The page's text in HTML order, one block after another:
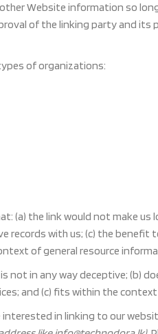
Website information so
of the linking party and its
of organizations:
(a) the link would not make
records with us; (c) the
of general resource
not in any way deceptive; (b)
and (c) fits within the
in linking to our